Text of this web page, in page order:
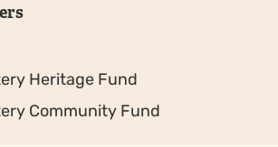
Heritage Fund
Community Fund